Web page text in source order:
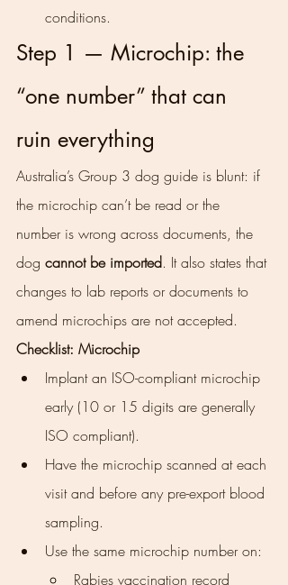
conditions.
Step 1 — Microchip: the
“one number” that can
ruin everything
Australia’s Group 3 dog guide is blunt: if
the microchip can’t be read or the
number is wrong across documents, the
dog cannot be imported. It also states that
changes to lab reports or documents to
amend microchips are not accepted.
Checklist: Microchip
Implant an ISO-compliant microchip
early (10 or 15 digits are generally
ISO compliant).
Have the microchip scanned at each
visit and before any pre-export blood
sampling.
Use the same microchip number on:
Rabies vaccination record